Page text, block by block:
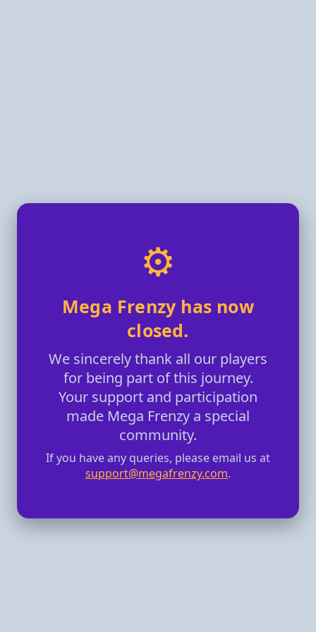
⚙️
Mega Frenzy has now
closed.
We sincerely thank all our players
for being part of this journey.
Your support and participation
made Mega Frenzy a special
community.
If you have any queries, please email us at
support@megafrenzy.com.